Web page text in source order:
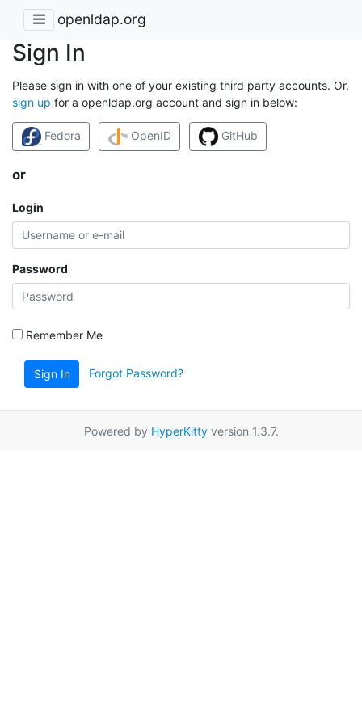
openldap.org
Sign In
Please sign in with one of your existing third party accounts. Or,
sign up for a openldap.org account and sign in below:
Fedora OpenID GitHub
or
Login
Password
Remember Me
Sign In Forgot Password?
Powered by HyperKittyversion 1.3.7.